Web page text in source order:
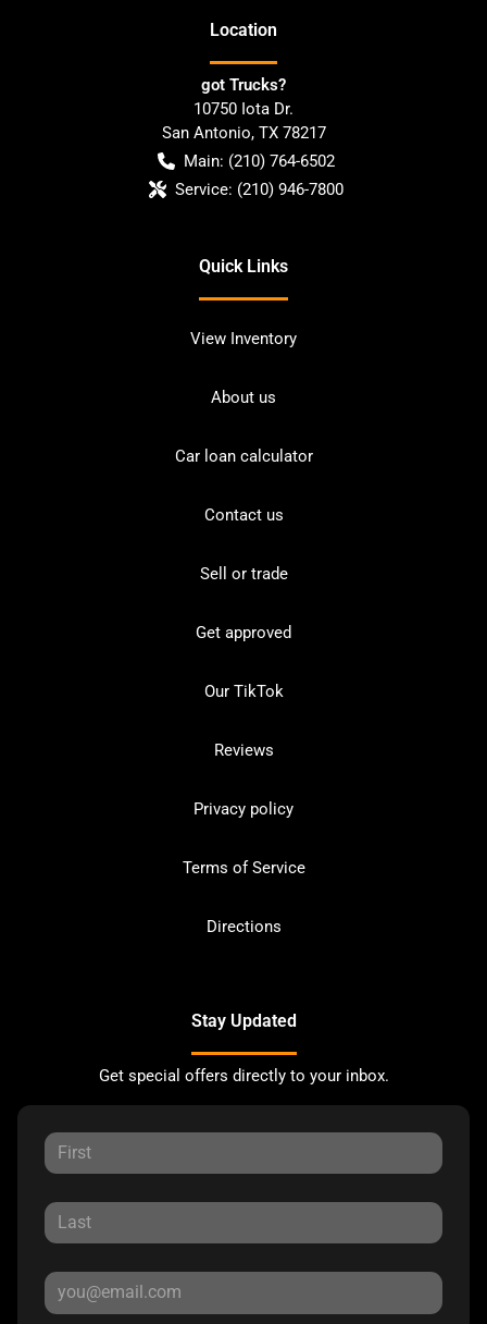
Location
got Trucks?
10750 Iota Dr.
San Antonio, TX 78217
Main: (210) 764-6502
Service: (210) 946-7800
Quick Links
View Inventory
About us
Car loan calculator
Contact us
Sell or trade
Get approved
Our TikTok
Reviews
Privacy policy
Terms of Service
Directions
Stay Updated
Get special offers directly to your inbox.